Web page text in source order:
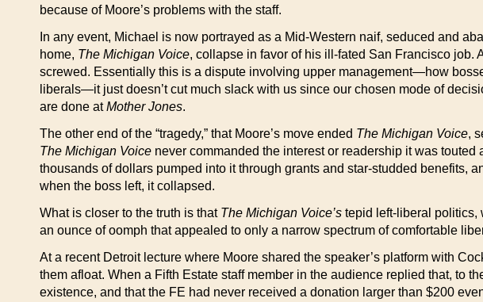
because of Moore’s problems with the staff.
In any event, Michael is now portrayed as a Mid-Western naif, seduced and
home, The Michigan Voice, collapse in favor of his ill-fated San Francisco job.
screwed. Essentially this is a dispute involving upper management—how
liberals—it just doesn’t cut much slack with us since our chosen mode of
are done atMother Jones.
The other end of the “tragedy,” that Moore’s move ended The Michigan Voice,
The Michigan Voice never commanded the interest or readership it was
thousands of dollars pumped into it through grants and star-studded benefits,
when the boss left, it collapsed.
What is closer to the truth is that The Michigan Voice’s tepid left-liberal politics,
an ounce of oomph that appealed to only a narrow spectrum of comfortable
At a recent Detroit lecture where Moore shared the speaker’s platform with
them afloat. When a Fifth Estate staff member in the audience replied that, to
existence, and that the FE had never received a donation larger than $200